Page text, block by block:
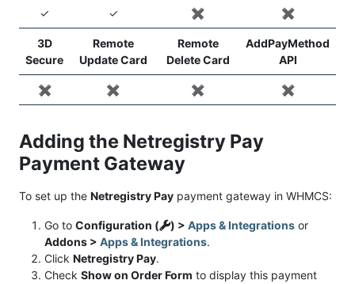
✓ ✓ ✖️ ✖️
3D
Secure
Remote
Update Card
Remote
Delete Card
AddPayMethod
API
✖️ ✖️ ✖️ ✖️
Adding the Netregistry Pay
Payment Gateway
To set up the Netregistry Pay payment gateway in WHMCS:
Go to Configuration ( ) > Apps & Integrations or
Addons > Apps & Integrations.
Click Netregistry Pay.
Check Show on Order Form to display this payment